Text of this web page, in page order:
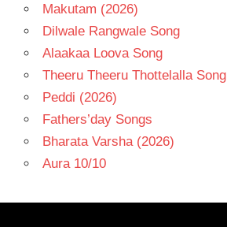
Makutam (2026)
Dilwale Rangwale Song
Alaakaa Loova Song
Theeru Theeru Thottelalla Song
Peddi (2026)
Fathers’day Songs
Bharata Varsha (2026)
Aura 10/10